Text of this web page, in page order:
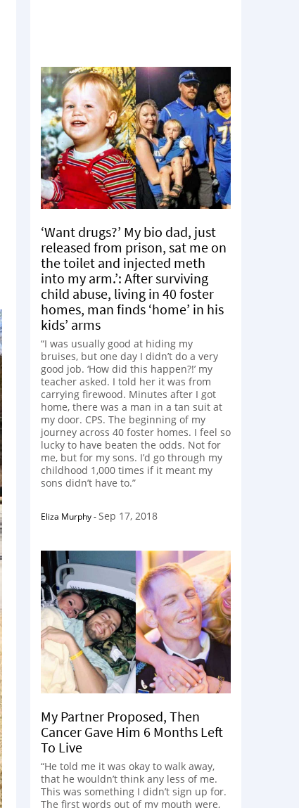
‘Want drugs?’ My bio dad, just
released from prison, sat me on
the toilet and injected meth
into my arm.’: After surviving
child abuse, living in 40 foster
homes, man finds ‘home’ in his
kids’ arms
“I was usually good at hiding my
bruises, but one day I didn’t do a very
good job. ‘How did this happen?!’ my
teacher asked. I told her it was from
carrying firewood. Minutes after I got
home, there was a man in a tan suit at
my door. CPS. The beginning of my
journey across 40 foster homes. I feel so
lucky to have beaten the odds. Not for
me, but for my sons. I’d go through my
childhood 1,000 times if it meant my
sons didn’t have to.”
Eliza Murphy-Sep 17, 2018
My Partner Proposed, Then
Cancer Gave Him 6 Months Left
To Live
“He told me it was okay to walk away,
that he wouldn’t think any less of me.
This was something I didn’t sign up for.
The first words out of my mouth were,